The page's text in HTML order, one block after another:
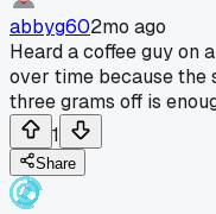
abbyg602mo ago
Heard a coffee guy on
over time because the
three grams off is
1
Share